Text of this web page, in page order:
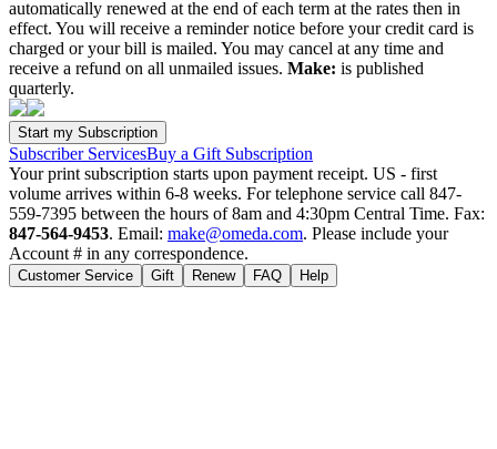
automatically renewed at the end of each term at the rates then in
effect. You will receive a reminder notice before your credit card is
charged or your bill is mailed. You may cancel at any time and
receive a refund on all unmailed issues. Make: is published
quarterly.
Subscriber ServicesBuy a Gift Subscription
Your print subscription starts upon payment receipt. US - first
volume arrives within 6-8 weeks. For telephone service call 847-
559-7395 between the hours of 8am and 4:30pm Central Time. Fax:
847-564-9453. Email: make@omeda.com. Please include your
Account # in any correspondence.
Customer Service Gift Renew FAQ Help